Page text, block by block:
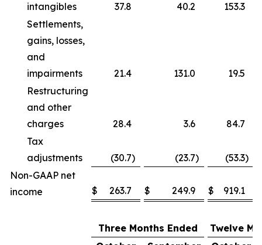
intangibles
37.8 40.2
153.3
Settlements,
gains, losses,
and
impairments
21.4 131.0
19.5
Restructuring
and other
charges
28.4 3.6
84.7
Tax
adjustments
(30.7) (23.7) (53.3)
Non-GAAP net
income
$ 263.7 $ 249.9 $ 919.1
Three Months Ended
Twelve